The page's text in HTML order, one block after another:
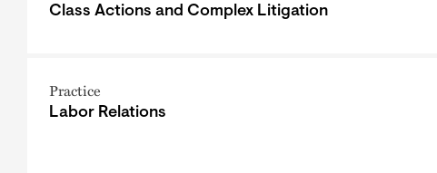
Class Actions and Complex Litigation
Practice
Labor Relations